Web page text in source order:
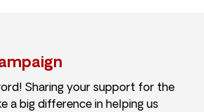
Sharing your support for the
a big difference in helping us